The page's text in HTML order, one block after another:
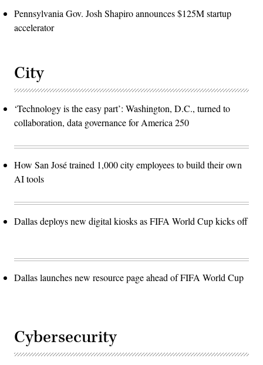
Pennsylvania Gov. Josh Shapiro announces $125M startup
accelerator
City
‘Technology is the easy part’: Washington, D.C., turned to
collaboration, data governance for America 250
How San José trained 1,000 city employees to build their own
AI tools
Dallas deploys new digital kiosks as FIFA World Cup kicks off
Dallas launches new resource page ahead of FIFA World Cup
Cybersecurity